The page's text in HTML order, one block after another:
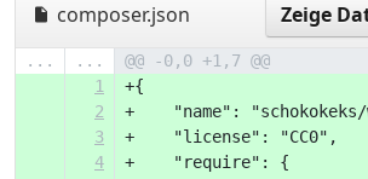
composer.json Zeige
... ...
@@ -0,0 +1,7 @@
1
+{
2
+    "name":
3
+    "license": "CC0",
4
+    "require": {